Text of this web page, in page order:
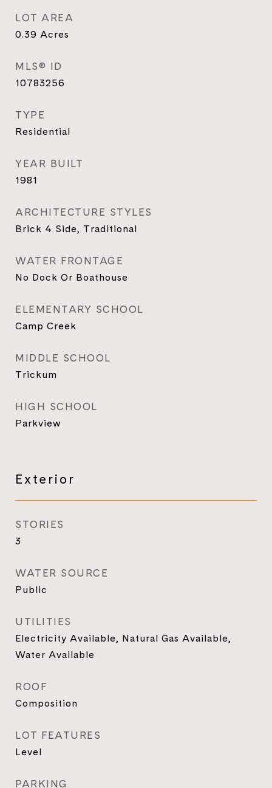
LOT AREA
0.39 Acres
MLS® ID
10783256
TYPE
Residential
YEAR BUILT
1981
ARCHITECTURE STYLES
Brick 4 Side, Traditional
WATER FRONTAGE
No Dock Or Boathouse
ELEMENTARY SCHOOL
Camp Creek
MIDDLE SCHOOL
Trickum
HIGH SCHOOL
Parkview
Exterior
STORIES
3
WATER SOURCE
Public
UTILITIES
Electricity Available, Natural Gas Available,
Water Available
ROOF
Composition
LOT FEATURES
Level
PARKING